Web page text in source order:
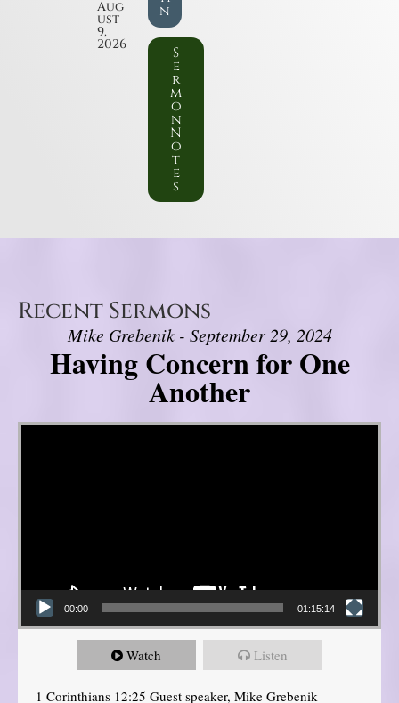
Aug
ust
9,
2026
n
S
e
r
m
o
n
N
o
t
e
s
Recent Sermons
Mike Grebenik - September 29, 2024
Having Concern for One
Another
Video Player
00:00 01:15:14
Watch Listen
1 Corinthians 12:25 Guest speaker, Mike Grebenik